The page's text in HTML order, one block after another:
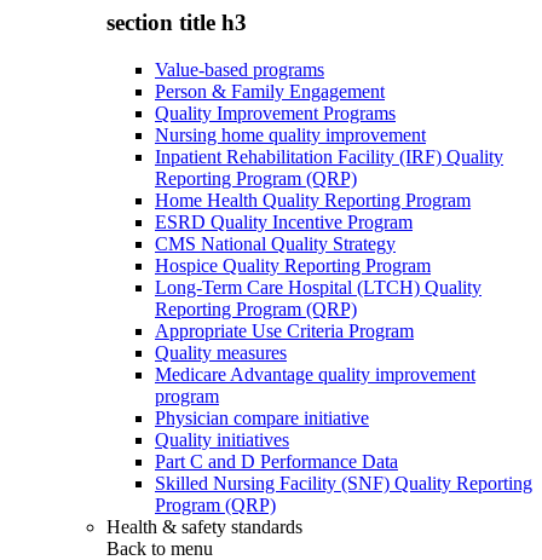
section title h3
Value-based programs
Person & Family Engagement
Quality Improvement Programs
Nursing home quality improvement
Inpatient Rehabilitation Facility (IRF) Quality
Reporting Program (QRP)
Home Health Quality Reporting Program
ESRD Quality Incentive Program
CMS National Quality Strategy
Hospice Quality Reporting Program
Long-Term Care Hospital (LTCH) Quality
Reporting Program (QRP)
Appropriate Use Criteria Program
Quality measures
Medicare Advantage quality improvement
program
Physician compare initiative
Quality initiatives
Part C and D Performance Data
Skilled Nursing Facility (SNF) Quality Reporting
Program (QRP)
Health & safety standards
Back to menu